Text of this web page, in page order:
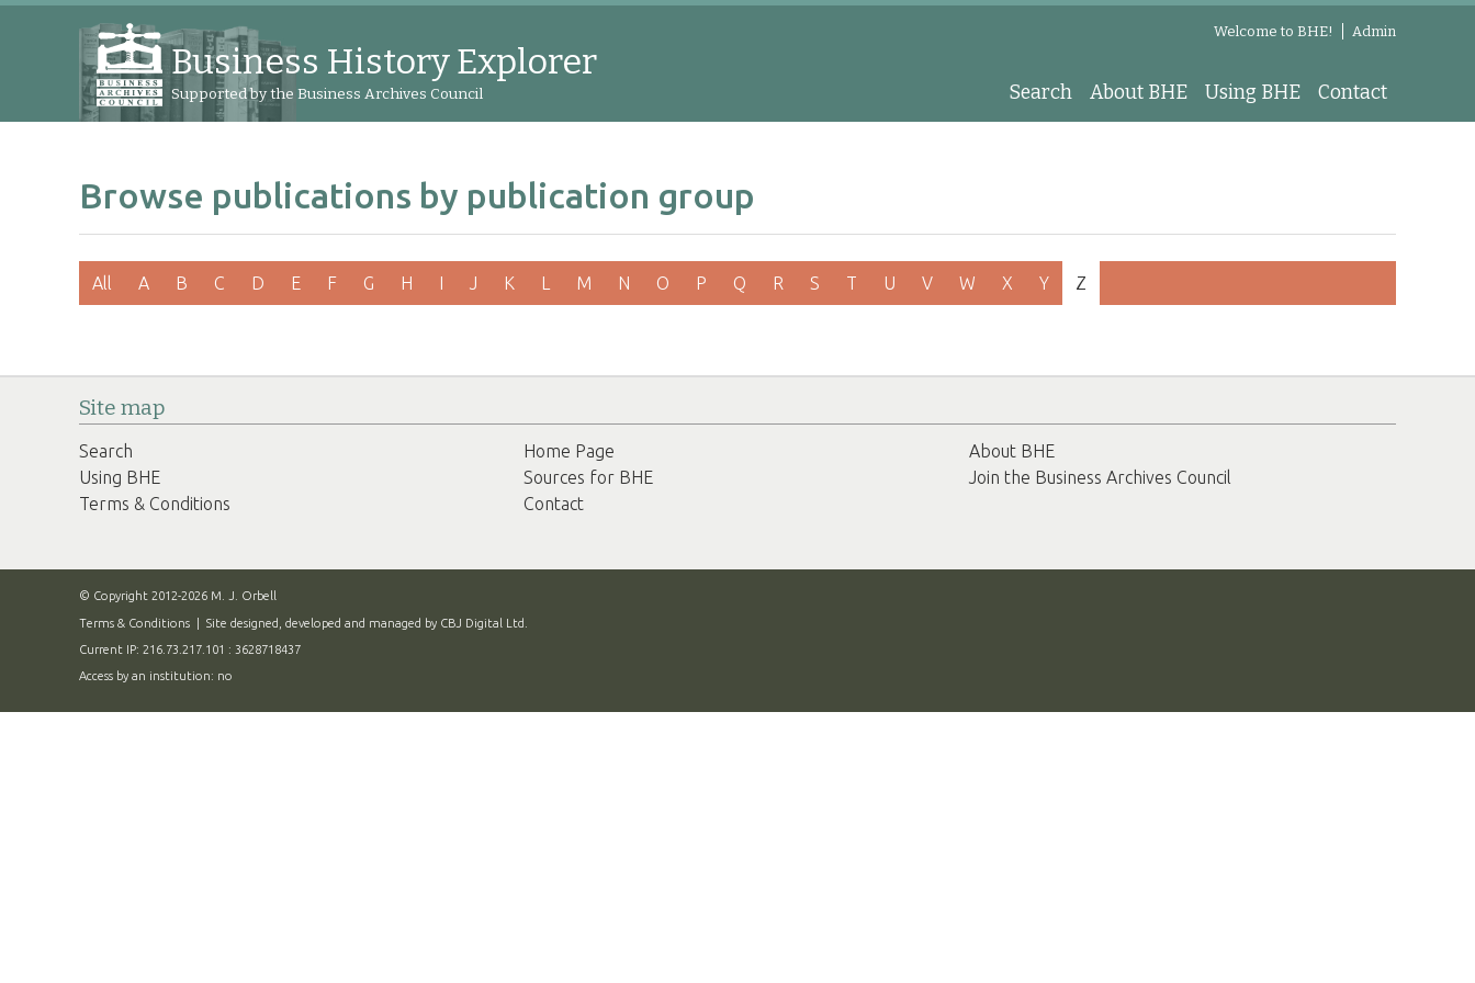
Welcome to BHE! Admin
Business History Explorer
Supported by the Business Archives Council Search About BHE Using BHE Contact
Browse publications by publication group
All A B C D E F G H I J K L M N O P Q R S T U V W X Y Z
Site map
Search Home Page
About BHE
Using BHE
Sources for BHE
Join the Business Archives Council
Terms & Conditions
Contact
© Copyright 2012-2026 M. J. Orbell
Terms & Conditions | Site designed, developed and managed by CBJ Digital Ltd.
Current IP: 216.73.217.101 : 3628718437
Access by an institution: no